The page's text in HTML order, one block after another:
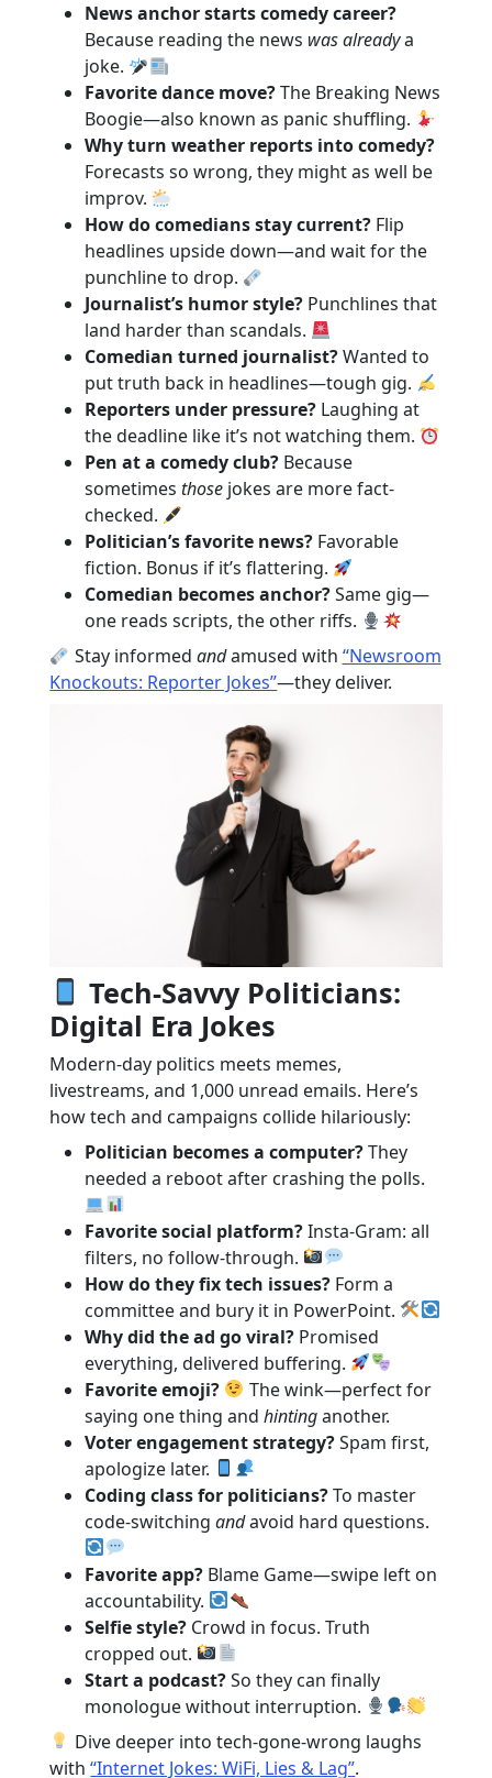
News anchor starts comedy career?
Because reading the news was alreadya
joke.
Favorite dance move?The Breaking News
Boogie—also known as panic shuffling.
Why turn weather reports into comedy?
Forecasts so wrong, they might as well be
improv.
How do comedians stay current? Flip
headlines upside down—and wait for the
punchline to drop.
Journalist’s humor style? Punchlines that
land harder than scandals.
Comedian turned journalist?Wanted to
put truth back in headlines—tough gig.
Reporters under pressure? Laughing at
the deadline like it’s not watching them.
Pen at a comedy club? Because
sometimesthose jokes are more fact-
checked.
Politician’s favorite news? Favorable
fiction. Bonus if it’s flattering.
Comedian becomes anchor?Same gig—
one reads scripts, the other riffs.
Stay informed andamused with “Newsroom
Knockouts: Reporter Jokes”—they deliver.
Tech-Savvy Politicians:
Digital Era Jokes
Modern-day politics meets memes,
livestreams, and 1,000 unread emails. Here’s
how tech and campaigns collide hilariously:
Politician becomes a computer?They
needed a reboot after crashing the polls.
Favorite social platform?Insta-Gram: all
filters, no follow-through.
How do they fix tech issues? Form a
committee and bury it in PowerPoint.
Why did the ad go viral? Promised
everything, delivered buffering.
Favorite emoji?
The wink—perfect for
saying one thing andhintinganother.
Voter engagement strategy?Spam first,
apologize later.
Coding class for politicians?To master
code-switchingandavoid hard questions.
Favorite app? Blame Game—swipe left on
accountability.
Selfie style? Crowd in focus. Truth
cropped out.
Start a podcast?So they can finally
monologue without interruption.
Dive deeper into tech-gone-wrong laughs
with“Internet Jokes: WiFi, Lies & Lag”.